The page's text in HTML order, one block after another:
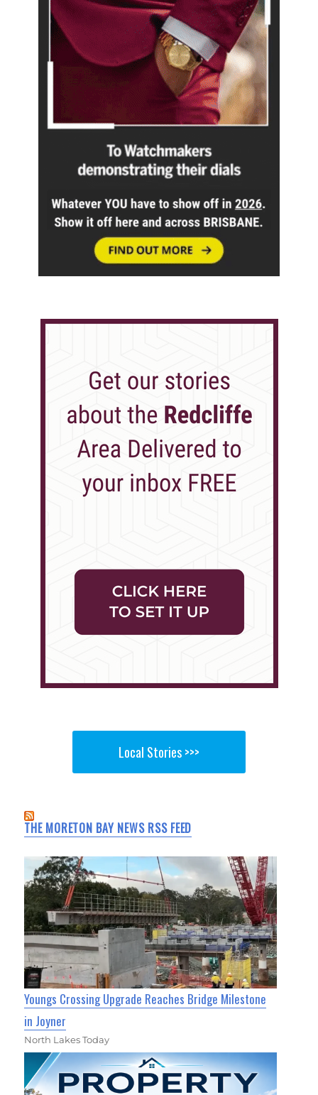
Local Stories >>>
THE MORETON BAY NEWS RSS FEED
Youngs Crossing Upgrade Reaches Bridge Milestone
in Joyner
North Lakes Today